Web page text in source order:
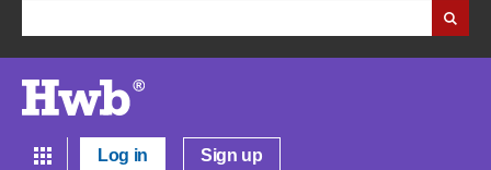
Log in Sign up